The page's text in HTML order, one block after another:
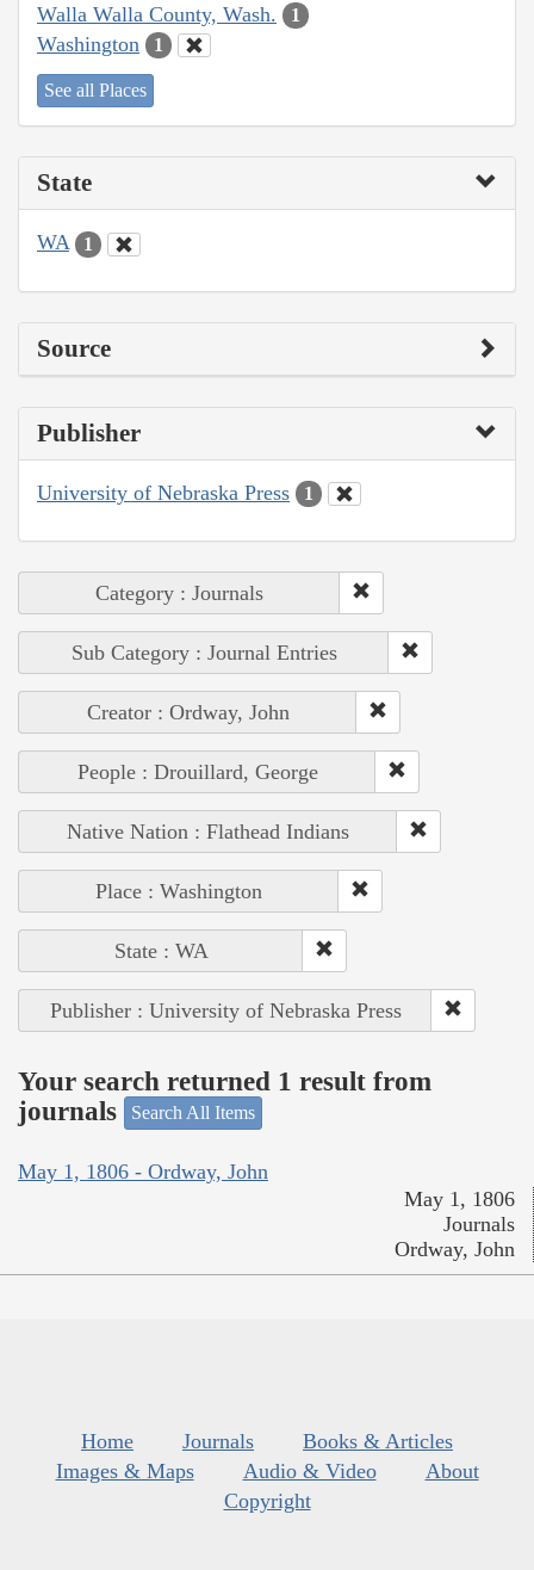
Walla Walla County, Wash. 1
Washington 1
See all Places
State
WA 1
Source
Publisher
University of Nebraska Press 1
Category : Journals
Sub Category : Journal Entries
Creator : Ordway, John
People : Drouillard, George
Native Nation : Flathead Indians
Place : Washington
State : WA
Publisher : University of Nebraska Press
Your search returned 1 result from
journals
Search All Items
May 1, 1806 - Ordway, John
May 1, 1806
Journals
Ordway, John
Home Journals
Books & Articles
Images & Maps
Audio & Video
About
Copyright